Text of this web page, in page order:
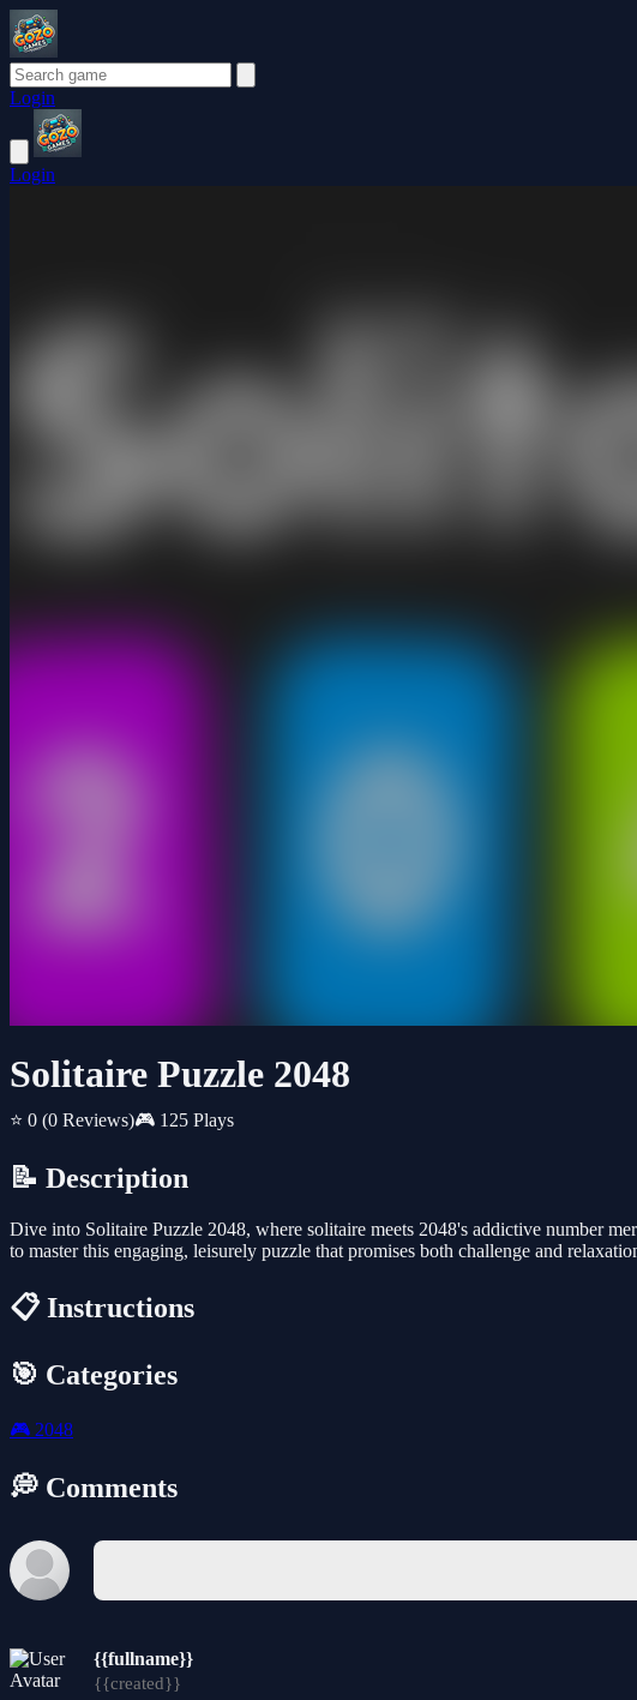
Login
Login
Solitaire Puzzle 2048
⭐ 0 (0 Reviews)🎮 125 Plays
📝 Description
Dive into Solitaire Puzzle 2048, where solitaire meets 2048's addictive number
to master this engaging, leisurely puzzle that promises both challenge and
📋 Instructions
🎯 Categories
🎮 2048
💭 Comments
{{fullname}}
{{created}}